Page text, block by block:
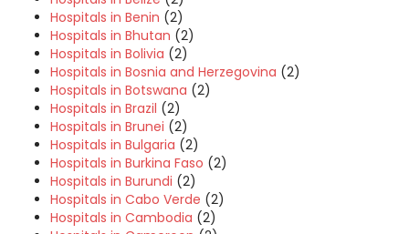
Hospitals in Benin (2)
Hospitals in Bhutan (2)
Hospitals in Bolivia (2)
Hospitals in Bosnia and Herzegovina (2)
Hospitals in Botswana (2)
Hospitals in Brazil (2)
Hospitals in Brunei (2)
Hospitals in Bulgaria (2)
Hospitals in Burkina Faso (2)
Hospitals in Burundi (2)
Hospitals in Cabo Verde (2)
Hospitals in Cambodia (2)